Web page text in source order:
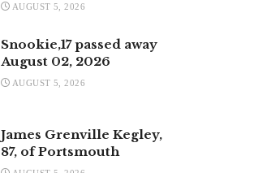
AUGUST 5, 2026
Snookie,17 passed away
August 02, 2026
AUGUST 5, 2026
James Grenville Kegley,
87, of Portsmouth